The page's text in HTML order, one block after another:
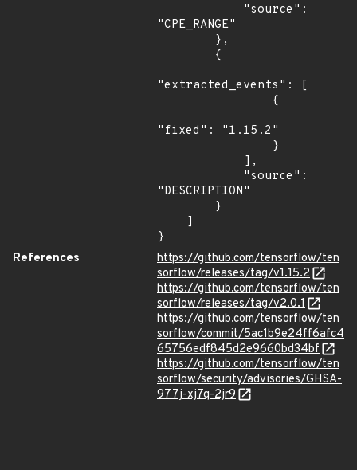
"CPE_RANGE"
"extracted_events": [
"fixed": "1.15.2"
"DESCRIPTION"
}
References
https://github.com/tensorflow/ten
sorflow/releases/tag/v1.15.2
https://github.com/tensorflow/ten
sorflow/releases/tag/v2.0.1
https://github.com/tensorflow/ten
sorflow/commit/5ac1b9e24ff6afc4
65756edf845d2e9660bd34bf
https://github.com/tensorflow/ten
sorflow/security/advisories/GHSA-
977j-xj7q-2jr9